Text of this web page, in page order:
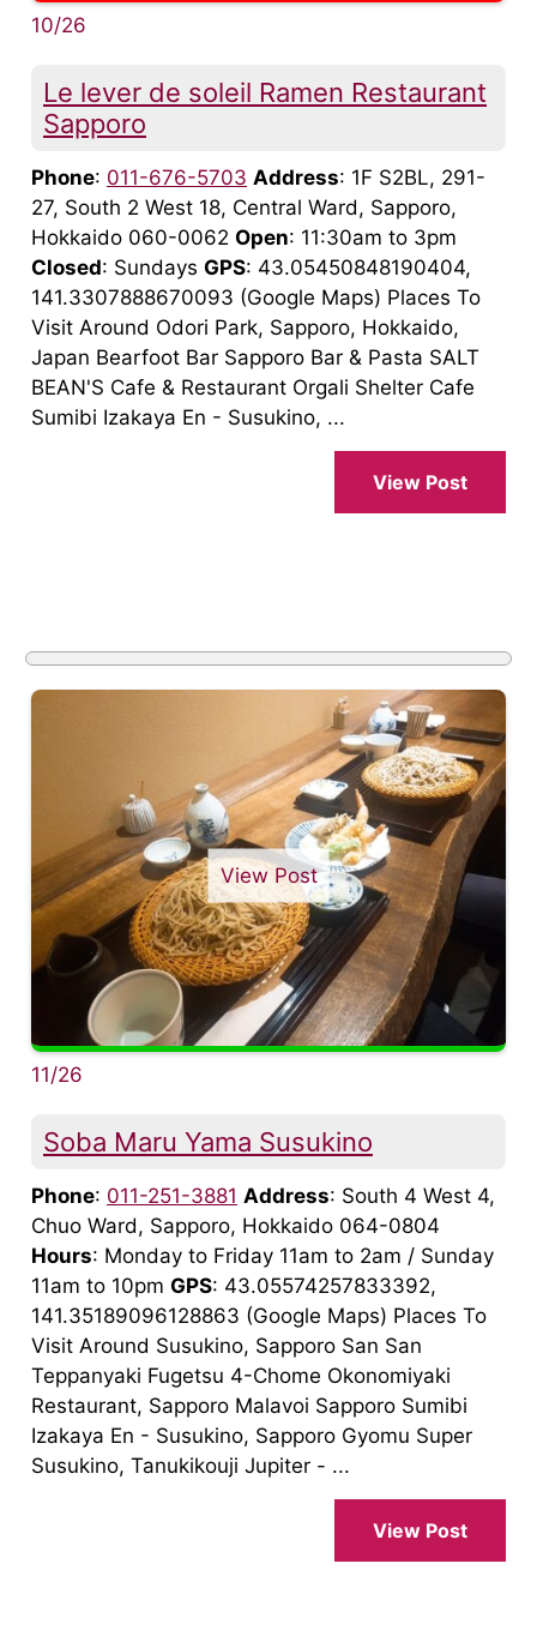
10/26
Le lever de soleil Ramen Restaurant
Sapporo
Phone: 011-676-5703 Address: 1F S2BL, 291-
27, South 2 West 18, Central Ward, Sapporo,
Hokkaido 060-0062 Open: 11:30am to 3pm
Closed: Sundays GPS: 43.05450848190404,
141.3307888670093 (Google Maps) Places To
Visit Around Odori Park, Sapporo, Hokkaido,
Japan Bearfoot Bar Sapporo Bar & Pasta SALT
BEAN'S Cafe & Restaurant Orgali Shelter Cafe
Sumibi Izakaya En - Susukino, ...
View Post
View Post
11/26
Soba Maru Yama Susukino
Phone: 011-251-3881 Address: South 4 West 4,
Chuo Ward, Sapporo, Hokkaido 064-0804
Hours: Monday to Friday 11am to 2am / Sunday
11am to 10pm GPS: 43.05574257833392,
141.35189096128863 (Google Maps) Places To
Visit Around Susukino, Sapporo San San
Teppanyaki Fugetsu 4-Chome Okonomiyaki
Restaurant, Sapporo Malavoi Sapporo Sumibi
Izakaya En - Susukino, Sapporo Gyomu Super
Susukino, Tanukikouji Jupiter - ...
View Post